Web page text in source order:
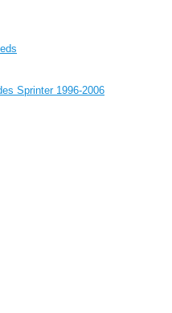
Sprinter 1996-2006